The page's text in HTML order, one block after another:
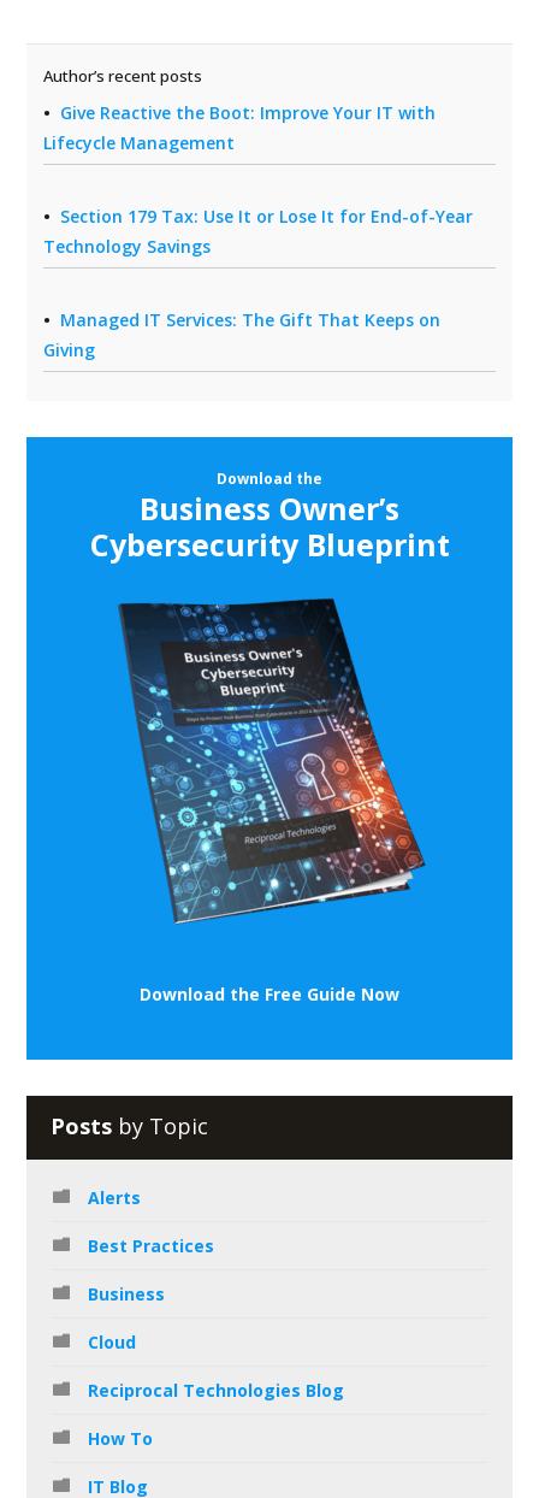
Author’s recent posts
Give Reactive the Boot: Improve Your IT with
Lifecycle Management
Section 179 Tax: Use It or Lose It for End-of-Year
Technology Savings
Managed IT Services: The Gift That Keeps on
Giving
Download the
Business Owner’s
Cybersecurity Blueprint
Download the Free Guide Now
Posts by Topic
Alerts
Best Practices
Business
Cloud
Reciprocal Technologies Blog
How To
IT Blog